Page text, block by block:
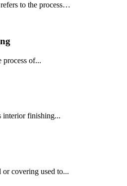
to the process…
process of...
interior finishing...
covering used to...